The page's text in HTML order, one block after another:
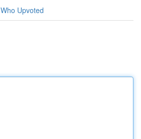
Who Upvoted